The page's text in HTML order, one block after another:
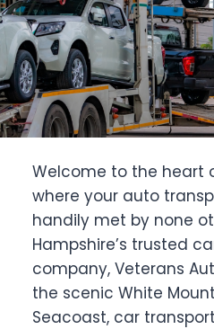
Welcome to the heart
where your auto
handily met by none
Hampshire’s trusted
company, Veterans
the scenic White
Seacoast, car